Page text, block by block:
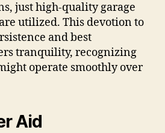
just high-quality garage
utilized. This devotion to
and best
tranquility, recognizing
operate smoothly over
Aid